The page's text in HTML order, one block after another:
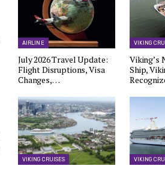
AIRLINE
July 2026 Travel Update:
Flight Disruptions, Visa
Changes,…
VIKING
Viking’s
Ship,
VIKING CRUISES VIKING